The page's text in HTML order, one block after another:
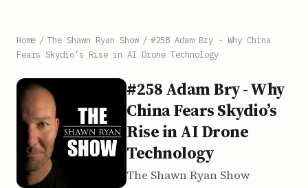
Home / The Shawn Ryan Show / #258 Adam Bry - Why China
Fears Skydio’s Rise in AI Drone Technology
#258 Adam Bry - Why
China Fears Skydio’s
Rise in AI Drone
Technology
The Shawn Ryan Show